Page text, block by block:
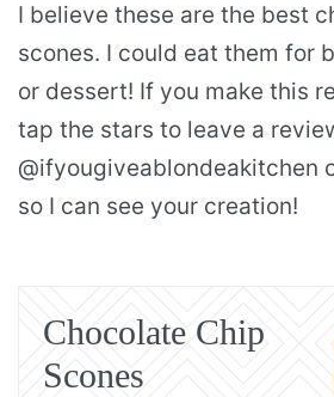
I believe these are the best
scones. I could eat them for
or dessert! If you make this
tap the stars to leave a
@ifyougiveablondeakitchen
so I can see your creation!
Chocolate Chip
Scones